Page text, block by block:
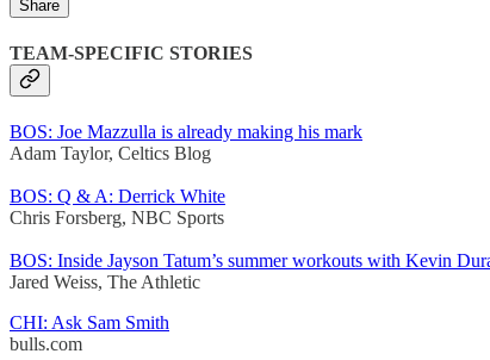
Share
TEAM-SPECIFIC STORIES
BOS: Joe Mazzulla is already making his mark
Adam Taylor, Celtics Blog
BOS: Q & A: Derrick White
Chris Forsberg, NBC Sports
BOS: Inside Jayson Tatum’s summer workouts with Kevin
Jared Weiss, The Athletic
CHI: Ask Sam Smith
bulls.com